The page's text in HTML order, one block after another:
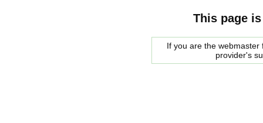
This page
If you are the
provider's